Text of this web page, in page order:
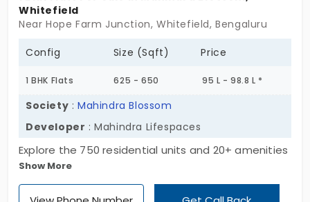
Whitefield
Near Hope Farm Junction, Whitefield, Bengaluru
Config Size (Sqft) Price
1 BHK Flats 625 - 650 95 L - 98.8 L *
Society :Mahindra Blossom
Developer : Mahindra Lifespaces
Explore the 750 residential units and 20+ amenities
at Mahindra Blossom by Mahindra Lifespaces.
These are especially developed for those who
Show More